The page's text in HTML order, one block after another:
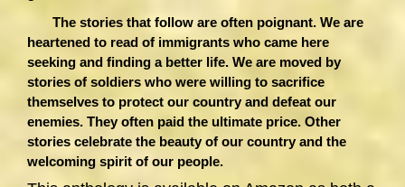
The stories that follow are often poignant. We are
heartened to read of immigrants who came here
seeking and finding a better life. We are moved by
stories of soldiers who were willing to sacrifice
themselves to protect our country and defeat our
enemies. They often paid the ultimate price. Other
stories celebrate the beauty of our country and the
welcoming spirit of our people.